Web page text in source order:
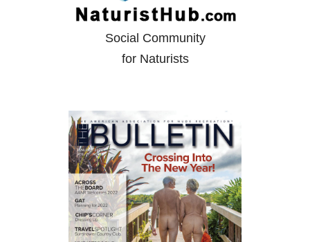
Social Community
for Naturists